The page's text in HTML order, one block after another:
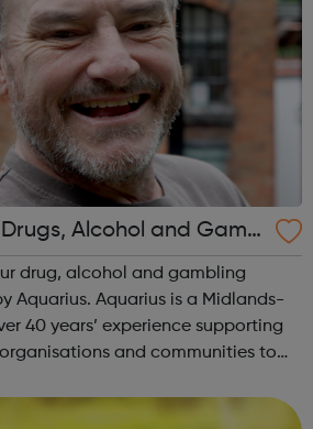
Alcohol and Gambl
drug, alcohol and gambling
is a Midlands-
40 years’ experience supporting
and communities to
drugs ...